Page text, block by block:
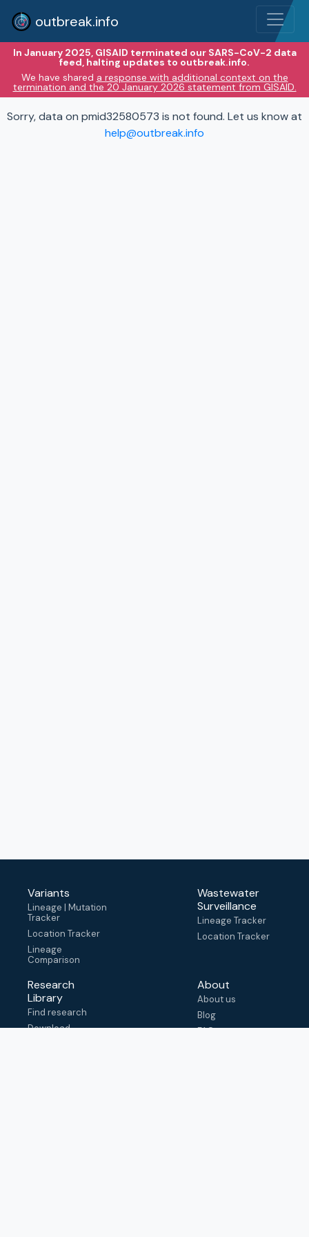
outbreak.info
In January 2025, GISAID terminated our SARS-CoV-2 data
feed, halting updates to outbreak.info.
We have shared a response with additional context on the
termination and the 20 January 2026 statement from GISAID.
Sorry, data on pmid32580573 is not found. Let us know at
help@outbreak.info
Variants
Lineage | Mutation
Tracker
Location Tracker
Lineage
Comparison
Wastewater
Surveillance
Lineage Tracker
Location Tracker
Research
Library
Find research
Download
About
About us
Blog
FAQ